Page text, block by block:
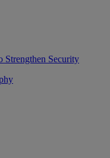
Security